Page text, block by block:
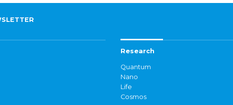
Research
Quantum
Nano
Life
Cosmos